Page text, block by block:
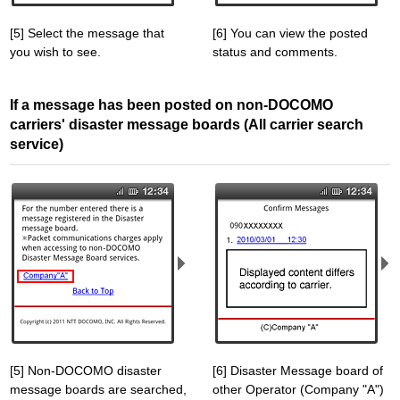
[5] Select the message that
you wish to see.
[6] You can view the posted
status and comments.
If a message has been posted on non-DOCOMO
carriers' disaster message boards (All carrier search
service)
[5] Non-DOCOMO disaster
message boards are searched,
[6] Disaster Message board of
other Operator (Company "A")